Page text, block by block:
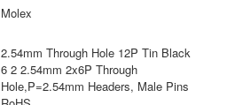
Molex
2.54mm Through Hole 12P Tin Black
6 2 2.54mm 2x6P Through
Hole,P=2.54mm Headers, Male Pins